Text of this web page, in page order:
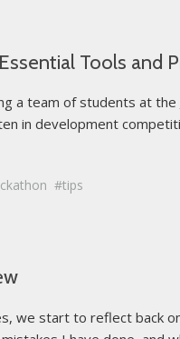
Tools and
a team of students at the
in development
tips
we start to reflect back